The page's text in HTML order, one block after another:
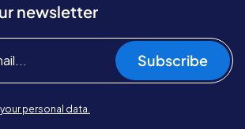
newsletter
Subscribe
personal data.